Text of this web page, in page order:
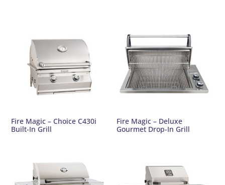
Fire Magic – Choice C430i
Built-In Grill
Fire Magic – Deluxe
Gourmet Drop-In Grill